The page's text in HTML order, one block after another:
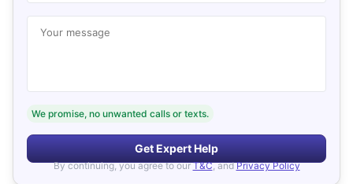
Your message
We promise, no unwanted calls or texts.
Get Expert Help
By continuing, you agree to our T&C, and Privacy Policy